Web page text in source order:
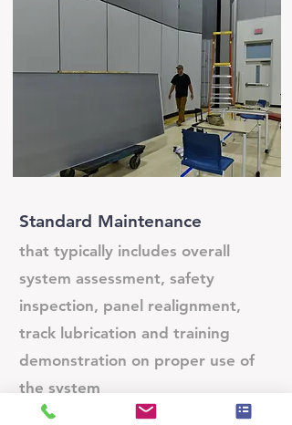
Standard Maintenance
that typically includes overall
system assessment, safety
inspection, panel realignment,
track lubrication and training
demonstration on proper use of
the system